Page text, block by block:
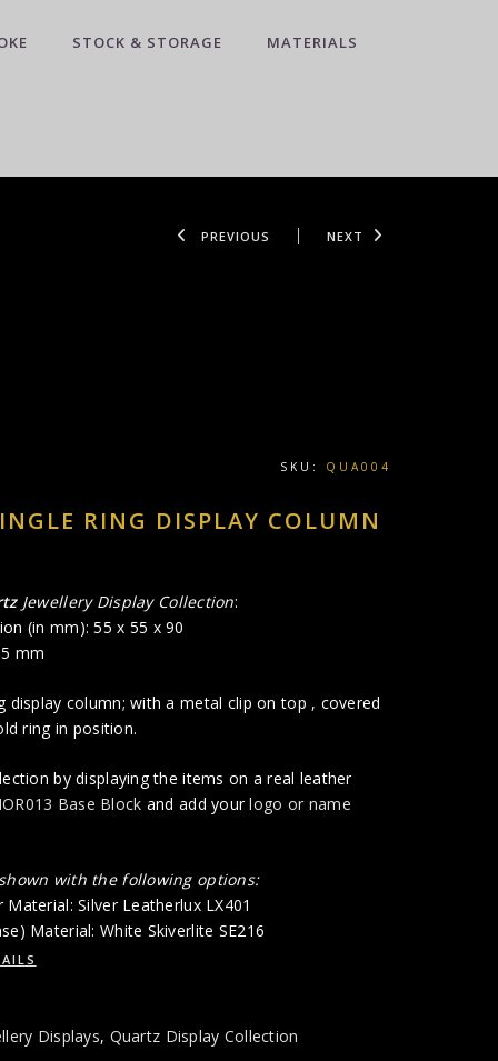
STOCK & STORAGE MATERIALS
PREVIOUS NEXT
SKU: QUA004
RING DISPLAY COLUMN
Jewellery Display Collection:
(in mm): 55 x 55 x 90
mm
display column; with a metal clip on top , covered
ring in position.
by displaying the items on a real leather
Base Block and add yourlogo or name
with the following options:
Material: Silver Leatherlux LX401
Material: White Skiverlite SE216
Displays, Quartz Display Collection